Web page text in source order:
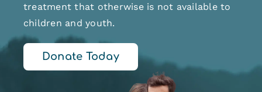
treatment that otherwise is not available to
children and youth.
Donate Today